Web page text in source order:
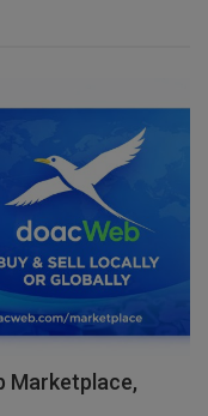
Marketplace,